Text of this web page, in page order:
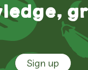
Sign up